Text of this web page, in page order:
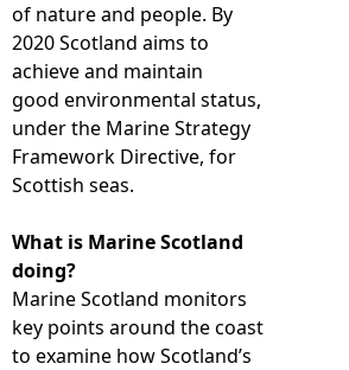
h
e
r
e
of nature and people. By
2020 Scotland aims to
achieve and maintain
good environmental status,
under the Marine Strategy
Framework Directive, for
Scottish seas.
What is Marine Scotland
doing?
Marine Scotland monitors
key points around the coast
to examine how Scotland’s